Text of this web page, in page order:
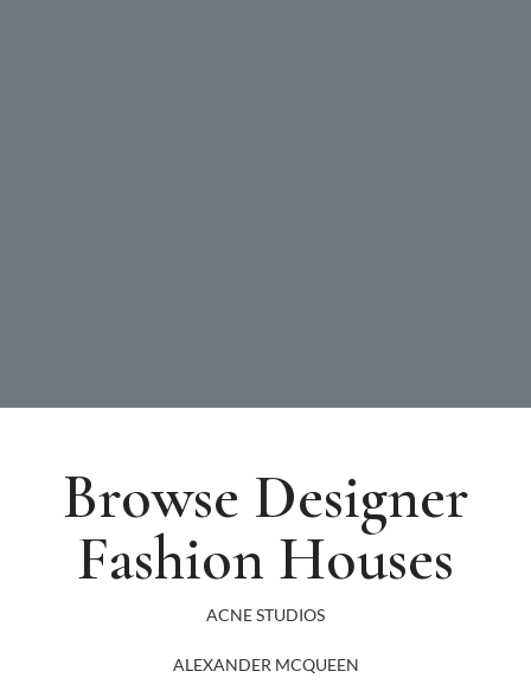
Browse Designer
Fashion Houses
ACNE STUDIOS
ALEXANDER MCQUEEN